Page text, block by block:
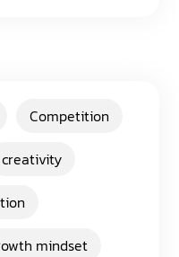
Competition
creativity
mindset